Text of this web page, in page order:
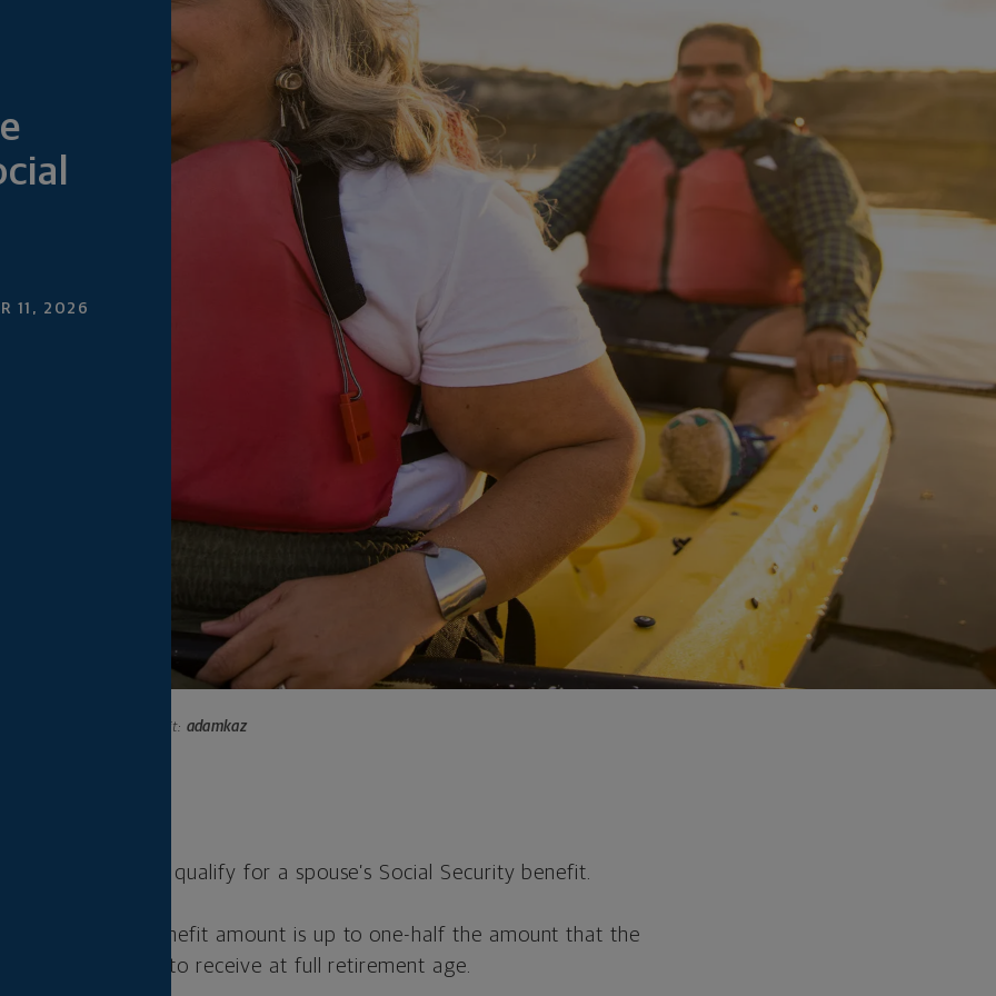
11, 2026
Photo credit: adamkaz
62, you typically qualify for a spouse’s Social Security benefit.
Social Security benefit amount is up to one-half the amount that the
spouse is eligible to receive at full retirement age.